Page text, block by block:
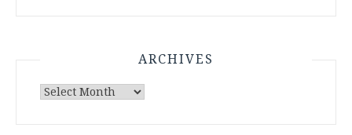
ARCHIVES
Archives